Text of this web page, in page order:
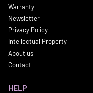
Warranty
Newsletter
Privacy Policy
Intellectual Property
About us
Contact
HELP